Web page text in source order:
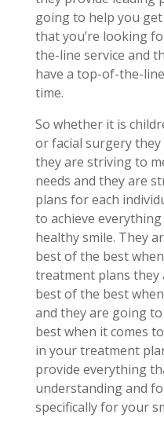
going to help you
that you’re looking
the-line service and
have a top-of-the-
time.
So whether it is
or facial surgery
they are striving to
needs and they are
plans for each
to achieve
healthy smile. They
best of the best
treatment plans
best of the best
and they are going
best when it comes
in your treatment
provide everything
understanding and
specifically for your